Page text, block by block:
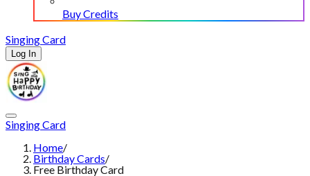
Buy Credits
Singing Card
Log In
Singing Card
Home/
Birthday Cards/
Free Birthday Card